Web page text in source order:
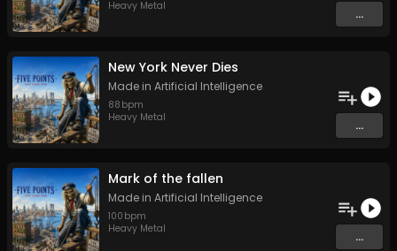
Heavy Metal
...
New York Never Dies
Made in Artificial Intelligence
88 bpm
Heavy Metal
...
Mark of the fallen
Made in Artificial Intelligence
100 bpm
Heavy Metal
...